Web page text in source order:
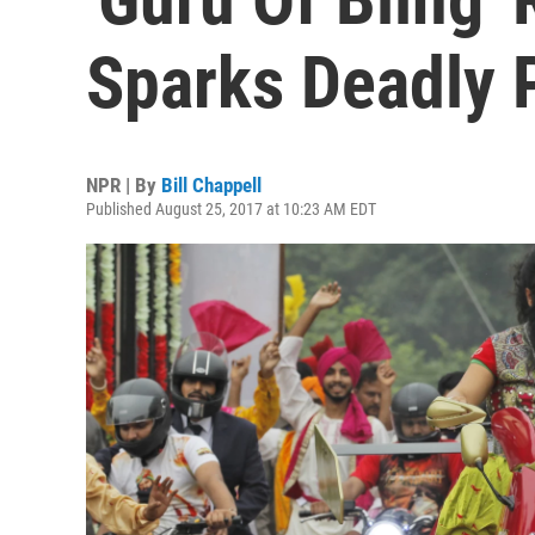
Sparks Deadly
NPR | By Bill Chappell
Published August 25, 2017 at 10:23 AM EDT